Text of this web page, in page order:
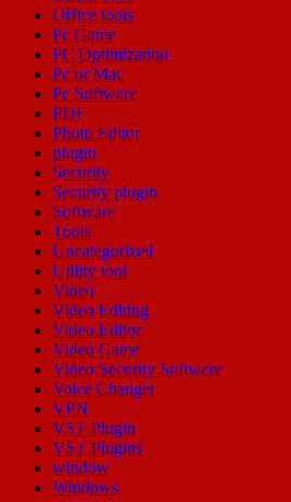
Office tools
Pc Game
PC Optimization
Pc or Mac
Pc Software
PDF
Photo Editor
plugin
Security
Security plugin
Software
Tools
Uncategorized
Utility tool
Video
Video Editing
Video Editor
Video Game
Video Security Software
Voice Changer
VPN
VST Plugin
VST Plugins
window
Windows